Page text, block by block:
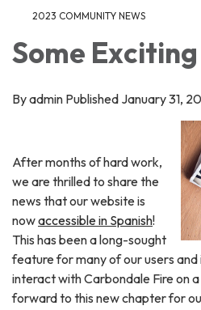
2023 COMMUNITY NEWS
Some
By admin Published January 31,
After months of hard work,
we are thrilled to share the
news that our website is
nowaccessible in Spanish!
This has been a long-sought
feature for many of our users and
interact with Carbondale Fire on
forward to this new chapter for